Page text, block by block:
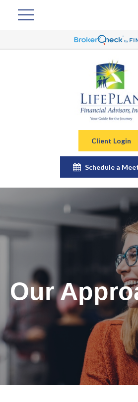
Client Login
Schedule a
Our